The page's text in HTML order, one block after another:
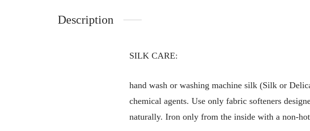
Description
SILK CARE:
hand wash or washing machine silk (Silk or
chemical agents. Use only fabric softeners
naturally. Iron only from the inside with a non-